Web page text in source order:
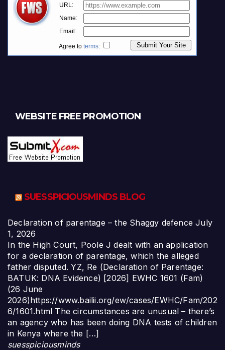
WEBSITE FREE PROMOTION
SUESSPICIOUSMINDS BLOG
Declaration of parentage – the Shaggy defence July
1, 2026
In the High Court, Poole J dealt with an application
for a declaration of parentage, which the alleged
father disputed. YZ, Re (Declaration of Parentage:
BATUK: DNA Evidence) [2026] EWHC 1601 (Fam)
(26 June
2026)https://www.bailii.org/ew/cases/EWHC/Fam/202
6/1601.html The circumstances are unusual – there’s
an agency who has been doing DNA tests of children
in Kenya where the […]
suesspiciousminds